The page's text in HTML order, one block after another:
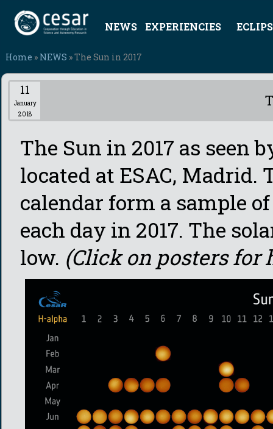
NEWS EXPERIENCIES
Home » NEWS » The Sun in 2017
11
January
2018
The Sun in 2017 as seen
located at ESAC, Madrid.
calendar form a sample
each day in 2017. The
low. (Click on posters for